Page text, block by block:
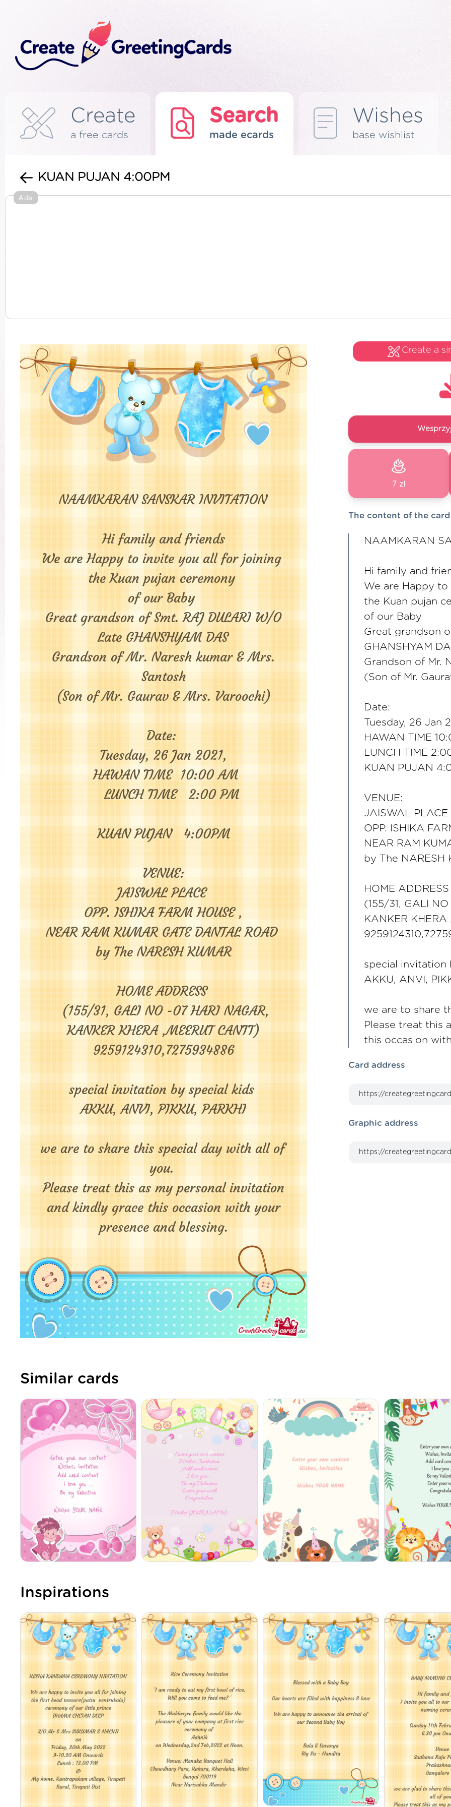
Create
a free cards
Search
made ecards
Wishes
base wishlist
KUAN PUJAN 4:00PM
Ads
Create a
7 zł
The content of the card
NAAMKARAN
Hi family and
We are Happy
the Kuan pujan
of our Baby
Great grandson
GHANSHYAM
Grandson of Mr.
(Son of Mr.
Date:
Tuesday, 26 Jan
HAWAN TIME
LUNCH TIME
KUAN PUJAN
VENUE:
JAISWAL PLACE
OPP. ISHIKA
NEAR RAM
by The NARESH
HOME ADDRESS
(155/31, GALI
KANKER
special invitation
AKKU, ANVI,
we are to share
Please treat this
this occasion
Card address
Graphic address
Similar cards
Inspirations